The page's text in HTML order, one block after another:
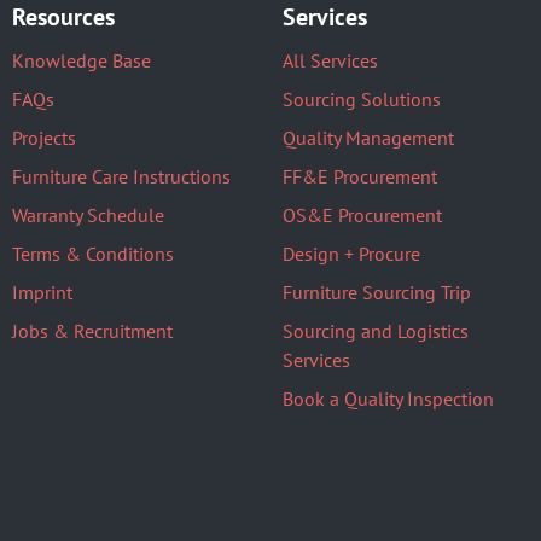
Resources
Knowledge Base
FAQs
Projects
Furniture Care Instructions
Warranty Schedule
Terms & Conditions
Imprint
Jobs & Recruitment
Services
All Services
Sourcing Solutions
Quality Management
FF&E Procurement
OS&E Procurement
Design + Procure
Furniture Sourcing Trip
Sourcing and Logistics
Services
Book a Quality Inspection